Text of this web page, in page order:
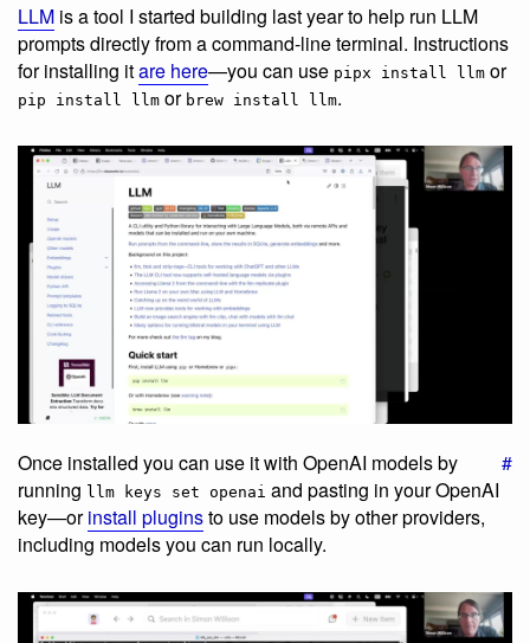
LLM is a tool I started building last year to help run LLM
prompts directly from a command-line terminal. Instructions
for installing itare here—you can use pipx install llm or
pip install llm or brew install llm.
#
Once installed you can use it with OpenAI models by
running llm keys set openai and pasting in your OpenAI
key—orinstall pluginsto use models by other providers,
including models you can run locally.